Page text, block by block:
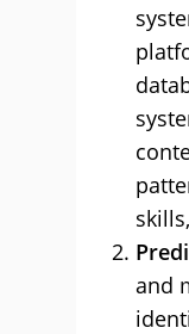
and